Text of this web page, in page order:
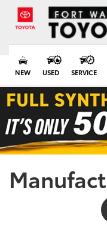
NEW USED SERVICE